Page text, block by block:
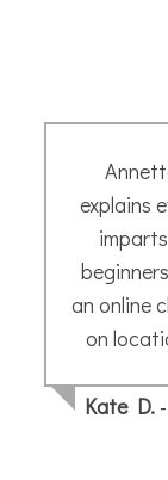
explains
an online
on
Kate D.